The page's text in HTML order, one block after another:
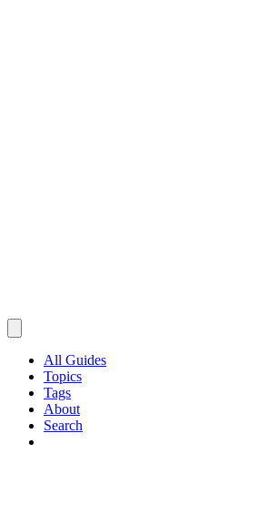
All Guides
Topics
Tags
About
Search